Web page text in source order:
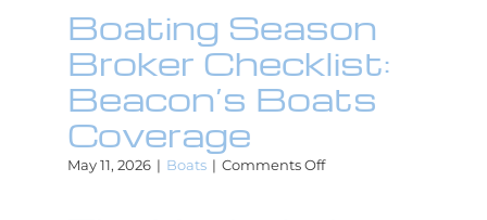
Boating Season
Broker Checklist:
Beacon’s Boats
Coverage
May 11, 2026 | Boats | Comments Offon